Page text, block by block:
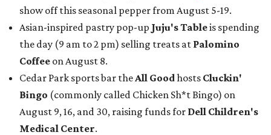
show off this seasonal pepper from August 5-19.
Asian-inspired pastry pop-up Juju's Tableis spending
the day (9 am to 2 pm) selling treats at Palomino
Coffee on August 8.
Cedar Park sports bar theAll Goodhosts Cluckin'
Bingo (commonly called Chicken Sh*t Bingo) on
August 9, 16, and 30, raising funds for Dell Children's
Medical Center.